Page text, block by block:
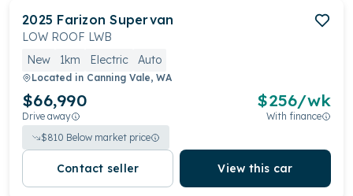
2025 Farizon Supervan
LOW ROOF LWB
New
1km Electric Auto
Located in Canning Vale, WA
$66,990
Drive away
$256/wk
With finance
$810 Below market price
Contact seller View this car